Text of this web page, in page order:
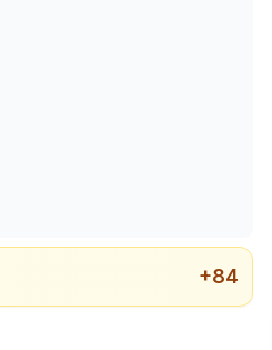
+84